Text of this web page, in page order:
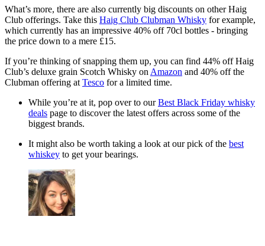
What’s more, there are also currently big discounts on other Haig
Club offerings. Take this Haig Club Clubman Whisky for example,
which currently has an impressive 40% off 70cl bottles - bringing
the price down to a mere £15.
If you’re thinking of snapping them up, you can find 44% off Haig
Club’s deluxe grain Scotch Whisky onAmazon and 40% off the
Clubman offering atTesco for a limited time.
While you’re at it, pop over to ourBest Black Friday whisky
deals page to discover the latest offers across some of the
biggest brands.
It might also be worth taking a look at our pick of the best
whiskey to get your bearings.